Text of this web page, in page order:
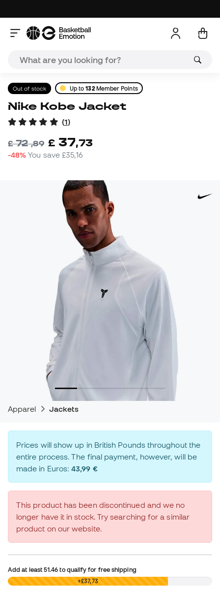
Out of stock Up to132Member Points
Nike Kobe Jacket
(1)
£72,89 £ 37,73
-48% You save£35,16
Apparel Jackets
Prices will show up in British Pounds throughout the
entire process. The final payment, however, will be
made in Euros:43,99 €
This product has been discontinued and we no
longer have it in stock. Try searching for a similar
product on our website.
Add at least51.46 to qualify for free shipping
£0,00 +£37,73